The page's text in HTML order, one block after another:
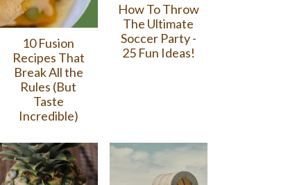
10 Fusion
Recipes That
Break All the
Rules (But
Taste
Incredible)
How To Throw
The Ultimate
Soccer Party -
25 Fun Ideas!